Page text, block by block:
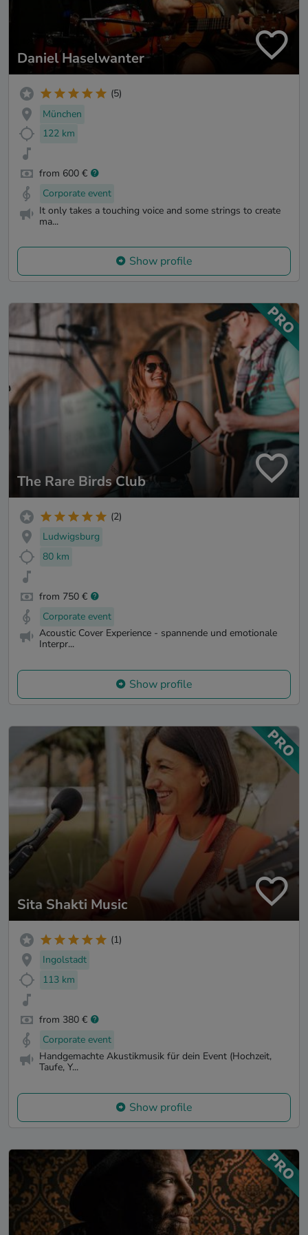
Daniel Haselwanter
(5)
München
122 km
from 600 €
Corporate event
It only takes a touching voice and some strings to create
ma...
Show profile
The Rare Birds Club
(2)
Ludwigsburg
80 km
from 750 €
Corporate event
Acoustic Cover Experience - spannende und emotionale
Interpr...
Show profile
Sita Shakti Music
(1)
Ingolstadt
113 km
from 380 €
Corporate event
Handgemachte Akustikmusik für dein Event (Hochzeit,
Taufe, Y...
Show profile